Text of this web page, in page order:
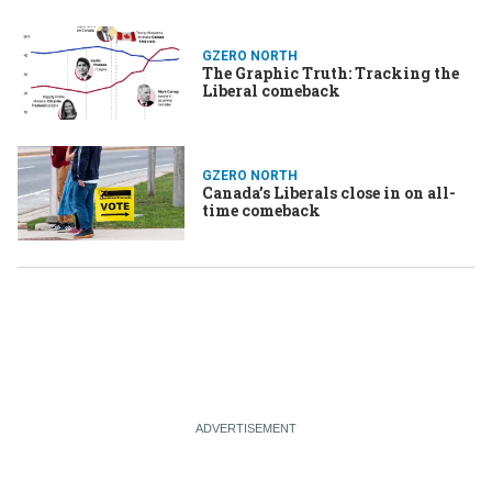
GZERO NORTH
The Graphic Truth: Tracking the
Liberal comeback
GZERO NORTH
Canada’s Liberals close in on all-
time comeback